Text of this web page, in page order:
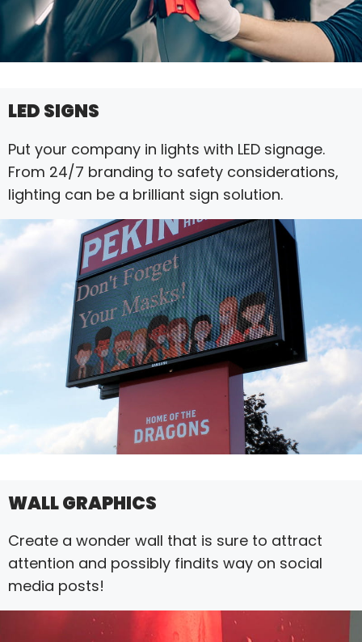
LED SIGNS
Put your company in lights with LED signage.
From 24/7 branding to safety considerations,
lighting can be a brilliant sign solution.
WALL GRAPHICS
Create a wonder wall that is sure to attract
attention and possibly findits way on social
media posts!